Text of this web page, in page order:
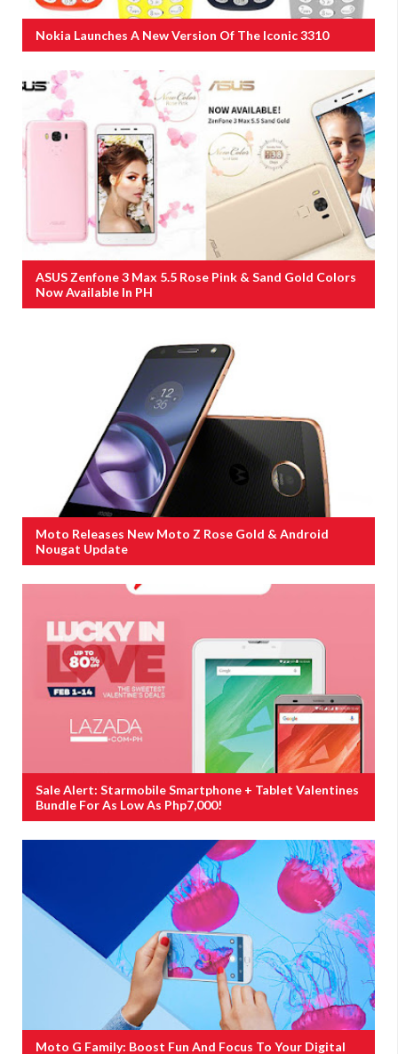
Nokia Launches A New Version Of The Iconic 3310
ASUS Zenfone 3 Max 5.5 Rose Pink & Sand Gold Colors
Now Available In PH
Moto Releases New Moto Z Rose Gold & Android
Nougat Update
Sale Alert: Starmobile Smartphone + Tablet Valentines
Bundle For As Low As Php7,000!
Moto G Family: Boost Fun And Focus To Your Digital